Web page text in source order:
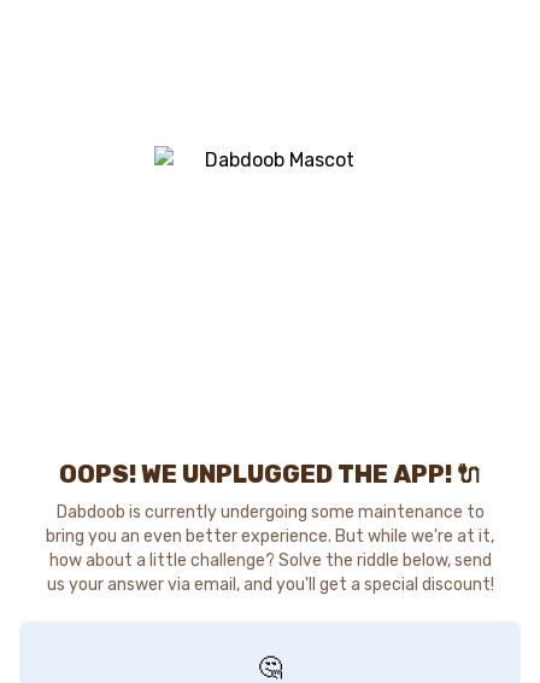
OOPS! WE UNPLUGGED THE APP! 🔌
Dabdoob is currently undergoing some maintenance to
bring you an even better experience. But while we're at it,
how about a little challenge? Solve the riddle below, send
us your answer via email, and you'll get a special discount!
🤔